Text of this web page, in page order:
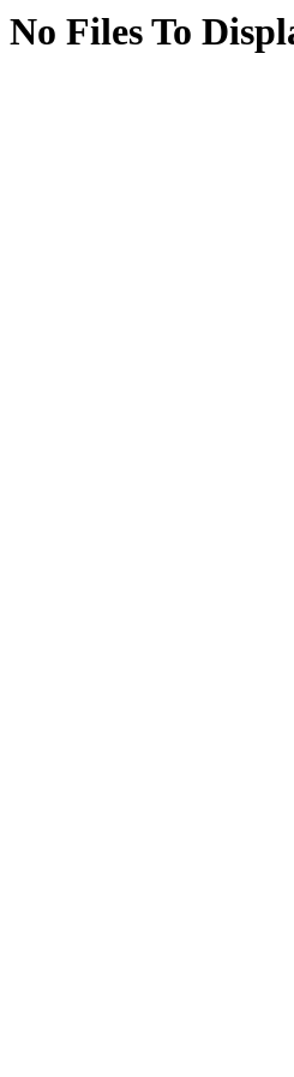
No Files To